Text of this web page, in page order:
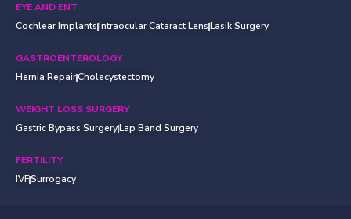
EYE AND ENT
Cochlear ImplantsIntraocular Cataract LensLasik Surgery
GASTROENTEROLOGY
Hernia RepairCholecystectomy
WEIGHT LOSS SURGERY
Gastric Bypass SurgeryLap Band Surgery
FERTILITY
IVFSurrogacy